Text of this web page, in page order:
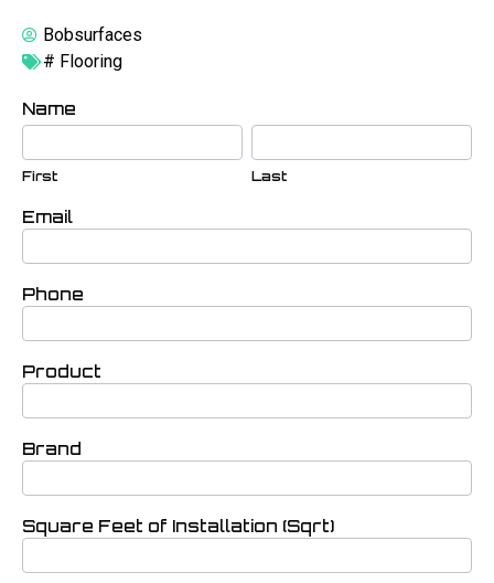
Bobsurfaces
# Flooring
Contact
Bobsurfaces
Name
First
First
Last
Last
Email
Phone
Product
Brand
Square Feet of Installation (Sqrt)
If you
are
leave
this
blank.